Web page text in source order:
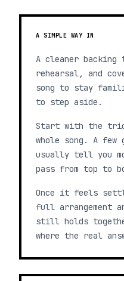
A SIMPLE WAY IN
A cleaner
rehearsal, and
song to stay
to step aside.
Start with the
whole song. A
usually tell you
pass from top to
Once it feels
full arrangement
still holds
where the real